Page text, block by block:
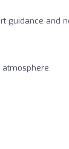
guidance and